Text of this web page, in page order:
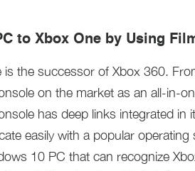
to Xbox One by Using
is the successor of Xbox 360.
on the market as an all-in-
has deep links integrated in
easily with a popular
10 PC that can recognize